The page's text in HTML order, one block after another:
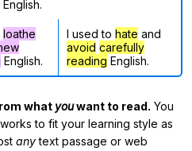
English.
loathe
English.
I used to hate and
avoid carefully
reading English.
what youwant to read. You
to fit your learning style as
anytext passage or web